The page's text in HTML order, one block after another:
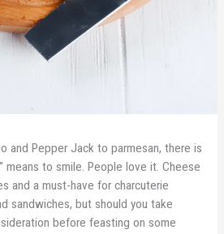
and Pepper Jack to parmesan, there is
means to smile. People love it. Cheese
and a must-have for charcuterie
sandwiches, but should you take
before feasting on some